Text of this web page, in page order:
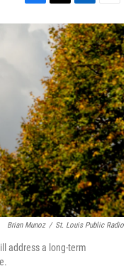
F
a
c
k
T
w
i
t
t
e
r
L
i
n
k
e
d
I
n
E
m
a
i
l
Brian Munoz / St. Louis Public Radio
address a long-term